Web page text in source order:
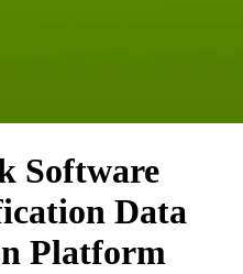
Software
Data
Platform